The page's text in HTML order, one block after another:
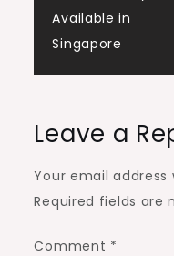
Available in
Singapore
Leave a
Your email address
Required fields are
Comment *